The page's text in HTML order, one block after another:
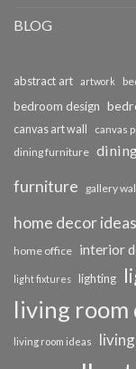
BLOG
abstract art artwork
bedroom design
canvas art wall canvas
dining furniture
furniture gallery
home decor ideas
home office interior
light fixtures lighting
living room
living room ideas